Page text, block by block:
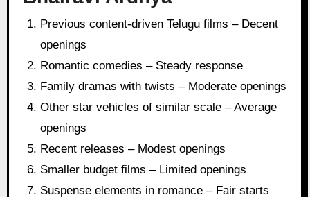
Previous content-driven Telugu films – Decent
openings
Romantic comedies – Steady response
Family dramas with twists – Moderate openings
Other star vehicles of similar scale – Average
openings
Recent releases – Modest openings
Smaller budget films – Limited openings
Suspense elements in romance – Fair starts